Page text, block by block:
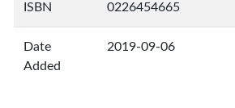
ISBN 0226454665
Date
Added
2019-09-06